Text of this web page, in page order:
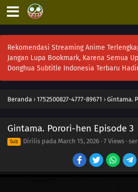
Rekomendasi Streaming Anime
Jangan Lupa Bookmark, Karena Semua
Donghua Subtitle Indonesia Terbaru
Beranda › 1752500827-4777-89671 › Gintama.
Gintama. Porori-hen Episode 3
Sub Dirilis pada March 15, 2026 · 7 Views ·